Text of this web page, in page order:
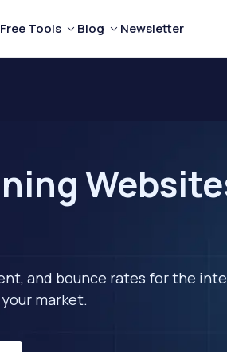
Free Tools Blog Newsletter
and bounce rates for the
market.